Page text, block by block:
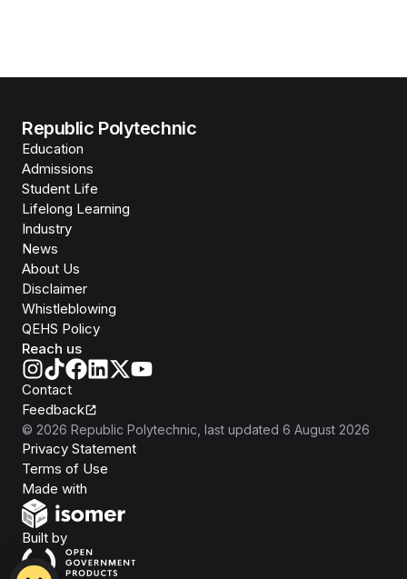
Republic Polytechnic
Education
Admissions
Student Life
Lifelong Learning
Industry
News
About Us
Disclaimer
Whistleblowing
QEHS Policy
Reach us
Contact
Feedback
© 2026 Republic Polytechnic , last updated 6 August 2026
Privacy Statement
Terms of Use
Made with
Built byOpen Government Products